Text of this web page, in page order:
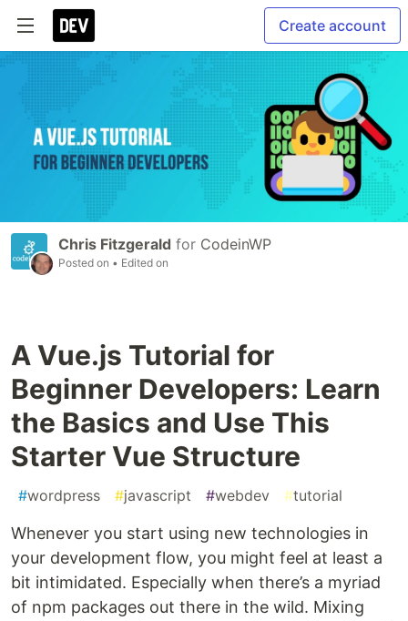
Create account
Chris Fitzgerald for CodeinWP
Posted on • Edited on
A Vue.js Tutorial for
Beginner Developers: Learn
the Basics and Use This
Starter Vue Structure
#wordpress #javascript #webdev #tutorial
Whenever you start using new technologies in
your development flow, you might feel at least a
bit intimidated. Especially when there’s a myriad
of npm packages out there in the wild. Mixing